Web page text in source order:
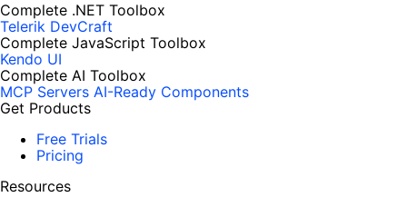
Complete .NET Toolbox
Telerik DevCraft
Complete JavaScript Toolbox
Kendo UI
Complete AI Toolbox
MCP Servers AI-Ready Components
Get Products
Free Trials
Pricing
Resources